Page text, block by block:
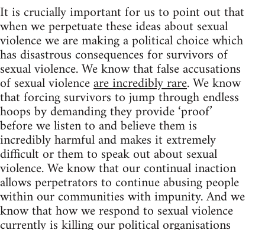
It is crucially important for us to point out that
when we perpetuate these ideas about sexual
violence we are making a political choice which
has disastrous consequences for survivors of
sexual violence. We know that false accusations
of sexual violenceare incredibly rare. We know
that forcing survivors to jump through endless
hoops by demanding they provide ‘proof’
before we listen to and believe them is
incredibly harmful and makes it extremely
difficult or them to speak out about sexual
violence. We know that our continual inaction
allows perpetrators to continue abusing people
within our communities with impunity. And we
know that how we respond to sexual violence
currently is killing our political organisations